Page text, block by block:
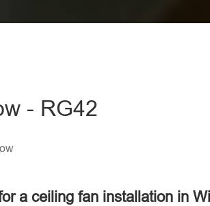
- RG42
a ceiling fan installation in